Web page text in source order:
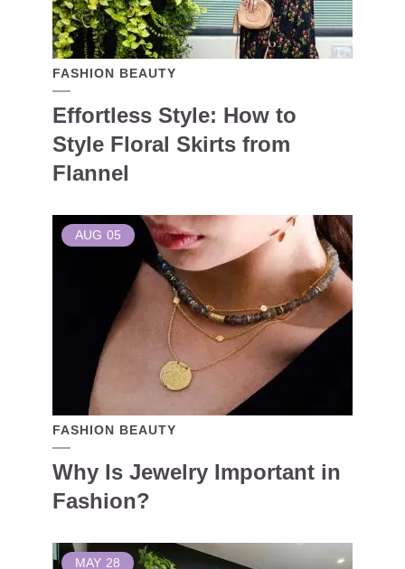
FASHION BEAUTY
Effortless Style: How to
Style Floral Skirts from
Flannel
AUG 05
FASHION BEAUTY
Why Is Jewelry Important in
Fashion?
MAY 28